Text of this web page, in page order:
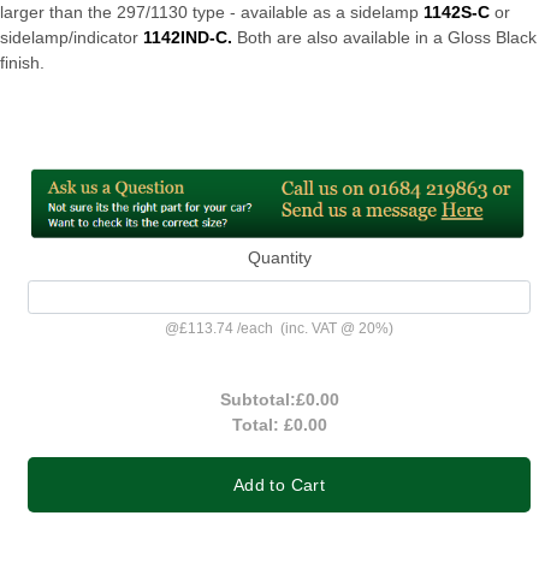
larger than the 297/1130 type - available as a sidelamp 1142S-C or
sidelamp/indicator 1142IND-C. Both are also available in a Gloss Black
finish.
Quantity
@£113.74 /each (inc. VAT @ 20%)
Subtotal:£0.00
Total: £0.00
Add to Cart